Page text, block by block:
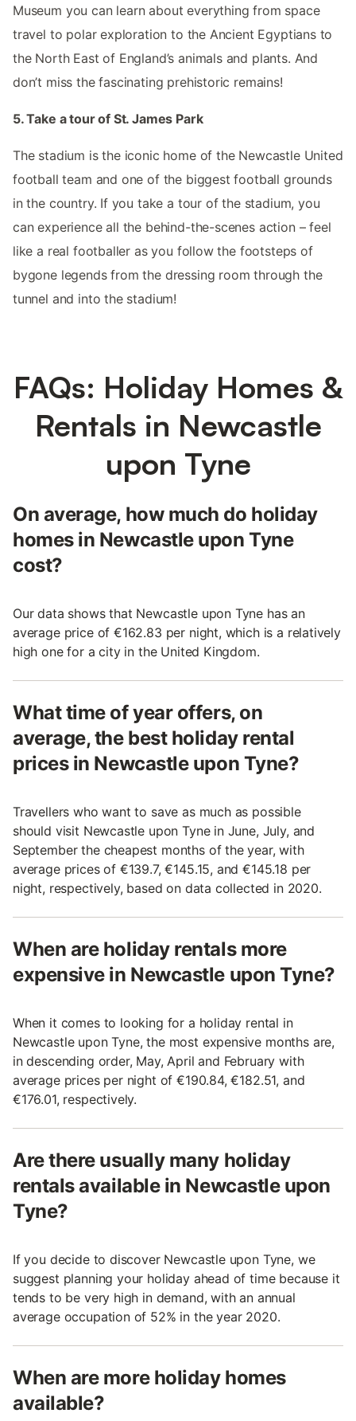
Museum you can learn about everything from space
travel to polar exploration to the Ancient Egyptians to
the North East of England’s animals and plants. And
don’t miss the fascinating prehistoric remains!
5. Take a tour of St. James Park
The stadium is the iconic home of the Newcastle United
football team and one of the biggest football grounds
in the country. If you take a tour of the stadium, you
can experience all the behind-the-scenes action – feel
like a real footballer as you follow the footsteps of
bygone legends from the dressing room through the
tunnel and into the stadium!
FAQs: Holiday Homes &
Rentals in Newcastle
upon Tyne
On average, how much do holiday
homes in Newcastle upon Tyne
cost?
Our data shows that Newcastle upon Tyne has an
average price of €162.83 per night, which is a relatively
high one for a city in the United Kingdom.
What time of year offers, on
average, the best holiday rental
prices in Newcastle upon Tyne?
Travellers who want to save as much as possible
should visit Newcastle upon Tyne in June, July, and
September the cheapest months of the year, with
average prices of €139.7, €145.15, and €145.18 per
night, respectively, based on data collected in 2020.
When are holiday rentals more
expensive in Newcastle upon Tyne?
When it comes to looking for a holiday rental in
Newcastle upon Tyne, the most expensive months are,
in descending order, May, April and February with
average prices per night of €190.84, €182.51, and
€176.01, respectively.
Are there usually many holiday
rentals available in Newcastle upon
Tyne?
If you decide to discover Newcastle upon Tyne, we
suggest planning your holiday ahead of time because it
tends to be very high in demand, with an annual
average occupation of 52% in the year 2020.
When are more holiday homes
available?